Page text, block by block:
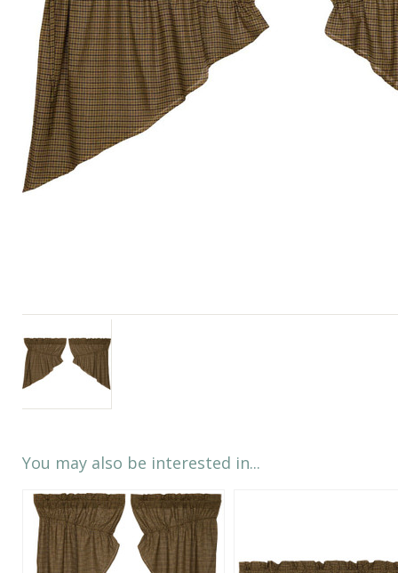
You may also be interested in...